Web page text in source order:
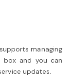
managing
box and you can
updates.